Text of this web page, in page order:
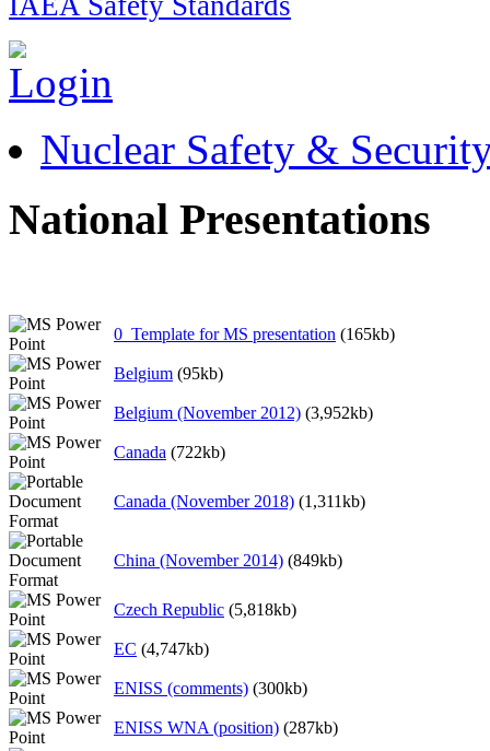
Nuclear Safety &
National Presentations
0_Template for MS presentation (165kb)
Belgium (95kb)
Belgium (November 2012) (3,952kb)
Canada (722kb)
Canada (November 2018) (1,311kb)
China (November 2014) (849kb)
Czech Republic (5,818kb)
EC (4,747kb)
ENISS (comments) (300kb)
ENISS WNA (position) (287kb)